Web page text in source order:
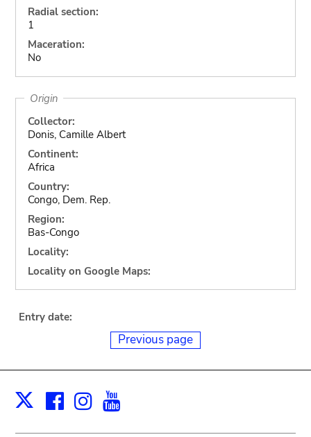
Radial section:
1
Maceration:
No
Origin
Collector:
Donis, Camille Albert
Continent:
Africa
Country:
Congo, Dem. Rep.
Region:
Bas-Congo
Locality:
Locality on Google Maps:
Entry date:
Previous page
X Facebook
Instagram